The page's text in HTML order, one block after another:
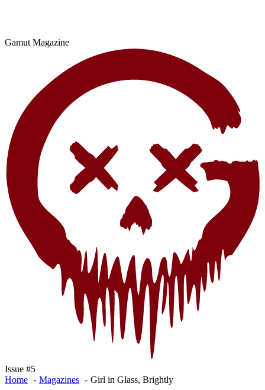
Gamut Magazine
Issue #5
Home
Magazines Girl in Glass, Brightly